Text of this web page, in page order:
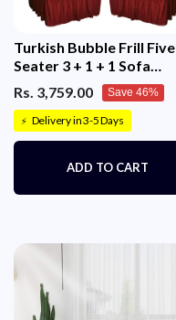
Turkish Bubble Frill Five
Seater 3 + 1 + 1 Sofa
Slipcovers 280 GSM
Rs. 3,759.00 Save 46%
⚡ Delivery in 3-5 Days
ADD TO CART